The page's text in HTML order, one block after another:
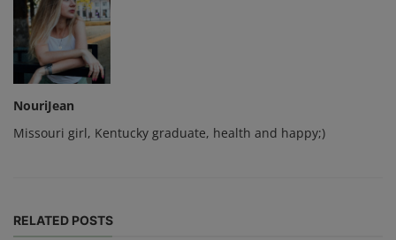
NouriJean
Missouri girl, Kentucky graduate, health and happy;)
RELATED POSTS